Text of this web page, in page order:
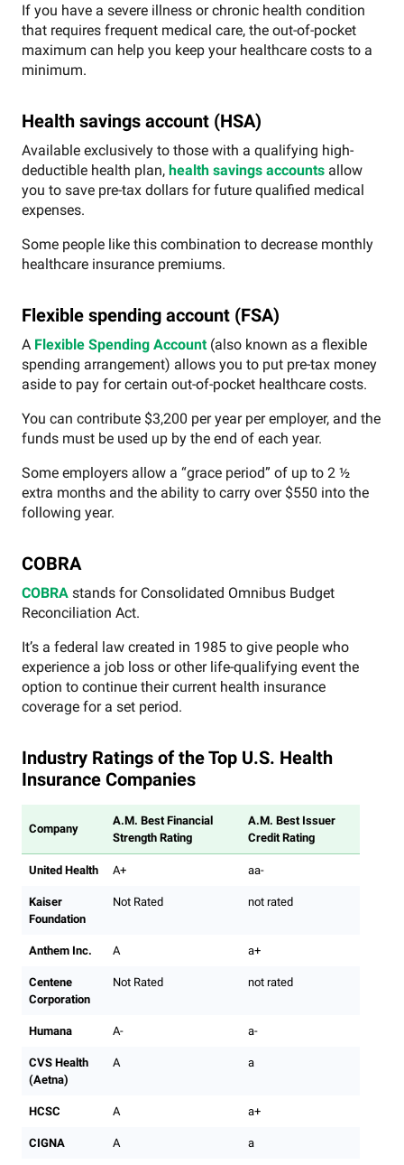
If you have a severe illness or chronic health condition
that requires frequent medical care, the out-of-pocket
maximum can help you keep your healthcare costs to a
minimum.
Health savings account (HSA)
Available exclusively to those with a qualifying high-
deductible health plan, health savings accounts allow
you to save pre-tax dollars for future qualified medical
expenses.
Some people like this combination to decrease monthly
healthcare insurance premiums.
Flexible spending account (FSA)
A Flexible Spending Account(also known as a flexible
spending arrangement) allows you to put pre-tax money
aside to pay for certain out-of-pocket healthcare costs.
You can contribute $3,200 per year per employer, and the
funds must be used up by the end of each year.
Some employers allow a “grace period” of up to 2 ½
extra months and the ability to carry over $550 into the
following year.
COBRA
COBRA stands for Consolidated Omnibus Budget
Reconciliation Act.
It’s a federal law created in 1985 to give people who
experience a job loss or other life-qualifying event the
option to continue their current health insurance
coverage for a set period.
Industry Ratings of the Top U.S. Health
Insurance Companies
Company
A.M. Best Financial
Strength Rating
A.M. Best Issuer
Credit Rating
United Health A+ aa-
Kaiser
Foundation
Not Rated not rated
Anthem Inc. A a+
Centene
Corporation
Not Rated not rated
Humana A- a-
CVS Health
(Aetna)
A a
HCSC A a+
CIGNA A a